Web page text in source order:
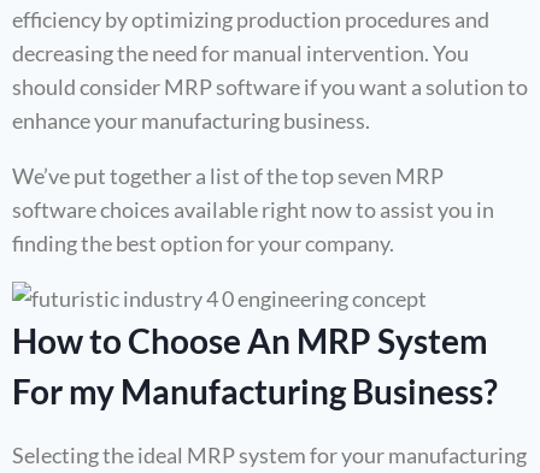
efficiency by optimizing production procedures and
decreasing the need for manual intervention. You
should consider MRP software if you want a solution to
enhance your manufacturing business.
We’ve put together a list of the top seven MRP
software choices available right now to assist you in
finding the best option for your company.
How to Choose An MRP System
For my Manufacturing Business?
Selecting the ideal MRP system for your manufacturing